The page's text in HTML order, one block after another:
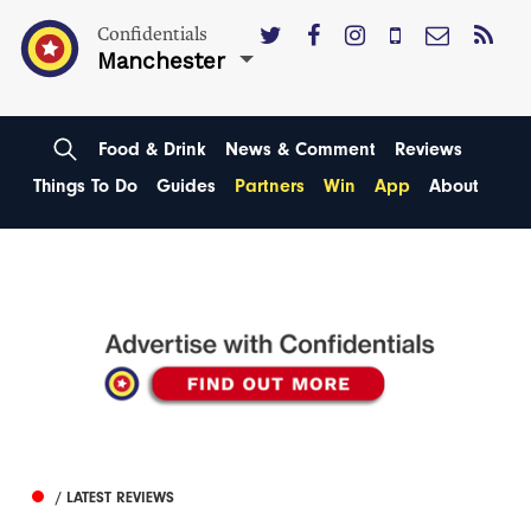
Confidentials
Manchester
Food & Drink News & Comment
Reviews
Things To Do
Guides Partners Win App About
/ LATEST REVIEWS